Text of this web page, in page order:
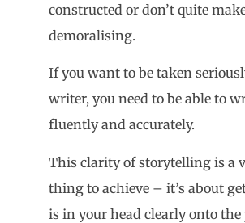
constructed or don’t quite
demoralising.
If you want to be taken
writer, you need to be able to
fluently and accurately.
This clarity of storytelling is a
thing to achieve – it’s about
is in your head clearly onto the